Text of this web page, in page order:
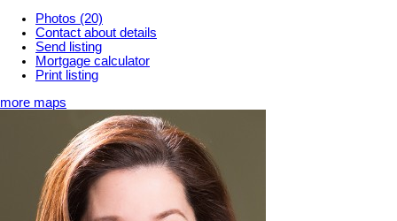
Photos (20)
Contact about details
Send listing
Mortgage calculator
Print listing
more maps